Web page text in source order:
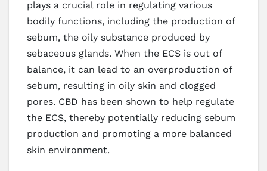
plays a crucial role in regulating various
bodily functions, including the production of
sebum, the oily substance produced by
sebaceous glands. When the ECS is out of
balance, it can lead to an overproduction of
sebum, resulting in oily skin and clogged
pores. CBD has been shown to help regulate
the ECS, thereby potentially reducing sebum
production and promoting a more balanced
skin environment.